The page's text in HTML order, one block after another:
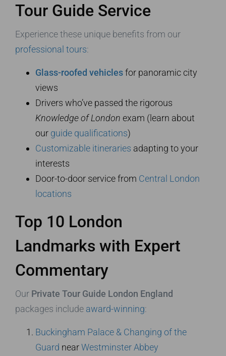
Tour Guide Service
Experience these unique benefits from our
professional tours:
Glass-roofed vehiclesfor panoramic city
views
Drivers who’ve passed the rigorous
Knowledge of London exam (learn about
our guide qualifications)
Customizable itineraries adapting to your
interests
Door-to-door service from Central London
locations
Top 10 London
Landmarks with Expert
Commentary
Our Private Tour Guide London England
packages include award-winning:
Buckingham Palace & Changing of the
Guard nearWestminster Abbey